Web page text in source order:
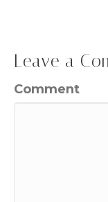
Leave a
Comment